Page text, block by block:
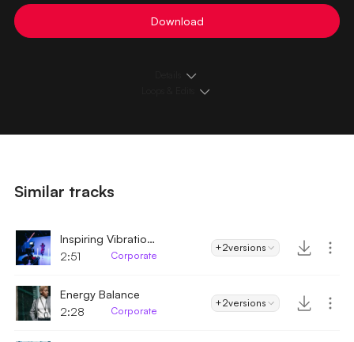
Download
Similar tracks
Inspiring Vibrations
2:51
Corporate
+2versions
Energy Balance
2:28
Corporate
+2versions